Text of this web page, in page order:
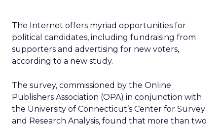
The Internet offers myriad opportunities for
political candidates, including fundraising from
supporters and advertising for new voters,
according to a new study.
The survey, commissioned by the Online
Publishers Association (OPA) in conjunction with
the University of Connecticut’s Center for Survey
and Research Analysis, found that more than two